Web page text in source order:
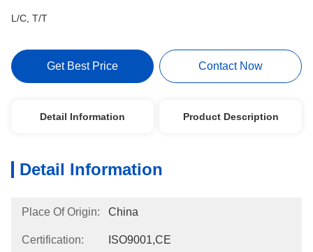
L/C, T/T
Get Best Price Contact Now
Detail Information Product Description
Detail Information
Place Of Origin: China
Certification: ISO9001,CE